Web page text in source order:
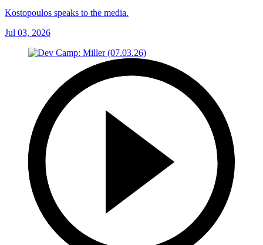
Kostopoulos speaks to the media.
Jul 03, 2026